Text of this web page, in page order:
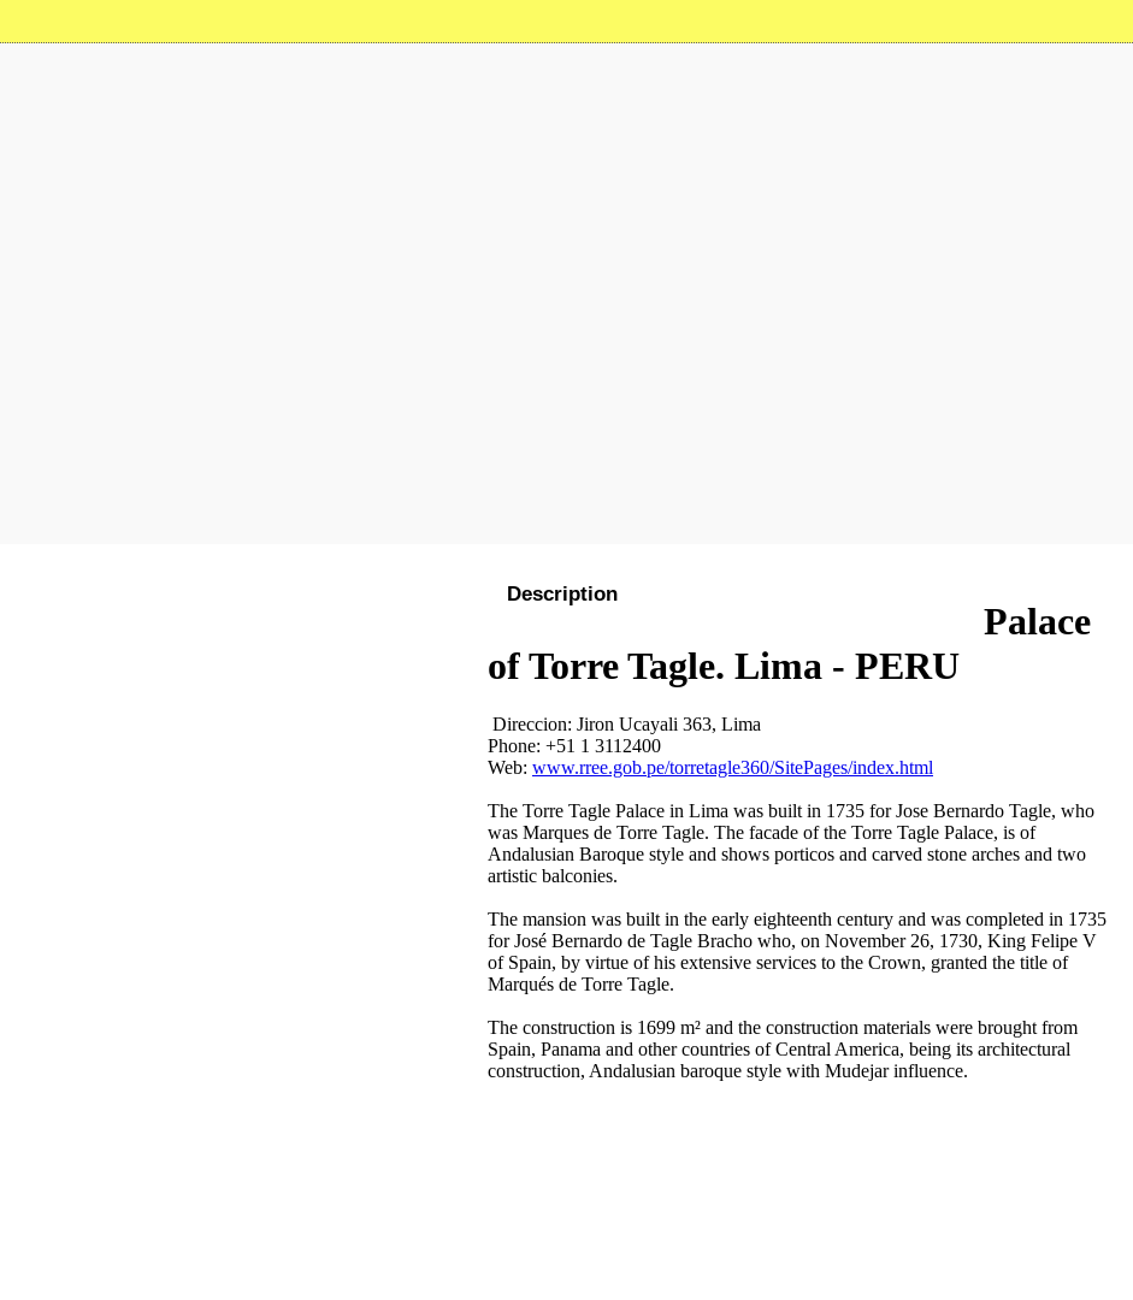
Description
Palace
of Torre Tagle. Lima - PERU
Direccion: Jiron Ucayali 363, Lima
Phone: +51 1 3112400
Web: www.rree.gob.pe/torretagle360/SitePages/index.html
The Torre Tagle Palace in Lima was built in 1735 for Jose Bernardo Tagle, who
was Marques de Torre Tagle. The facade of the Torre Tagle Palace, is of
Andalusian Baroque style and shows porticos and carved stone arches and two
artistic balconies.
The mansion was built in the early eighteenth century and was completed in 1735
for José Bernardo de Tagle Bracho who, on November 26, 1730, King Felipe V
of Spain, by virtue of his extensive services to the Crown, granted the title of
Marqués de Torre Tagle.
The construction is 1699 m² and the construction materials were brought from
Spain, Panama and other countries of Central America, being its architectural
construction, Andalusian baroque style with Mudejar influence.